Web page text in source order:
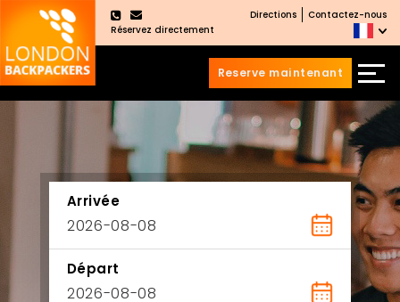
Réservez directement
Directions Contactez-nous
Reserve maintenant
Arrivée
Départ